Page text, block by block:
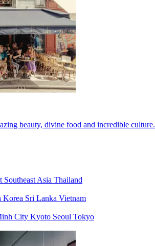
beauty, divine food and incredible culture.
Southeast Asia Thailand
Korea Sri Lanka Vietnam
City Kyoto Seoul Tokyo